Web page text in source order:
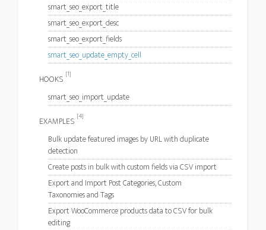
smart_seo_export_title
smart_seo_export_desc
smart_seo_export_fields
smart_seo_update_empty_cell
HOOKS [1]
smart_seo_import_update
EXAMPLES [4]
Bulk update featured images by URL with duplicate
detection
Create posts in bulk with custom fields via CSV import
Export and Import Post Categories, Custom
Taxonomies and Tags
Export WooCommerce products data to CSV for bulk
editing